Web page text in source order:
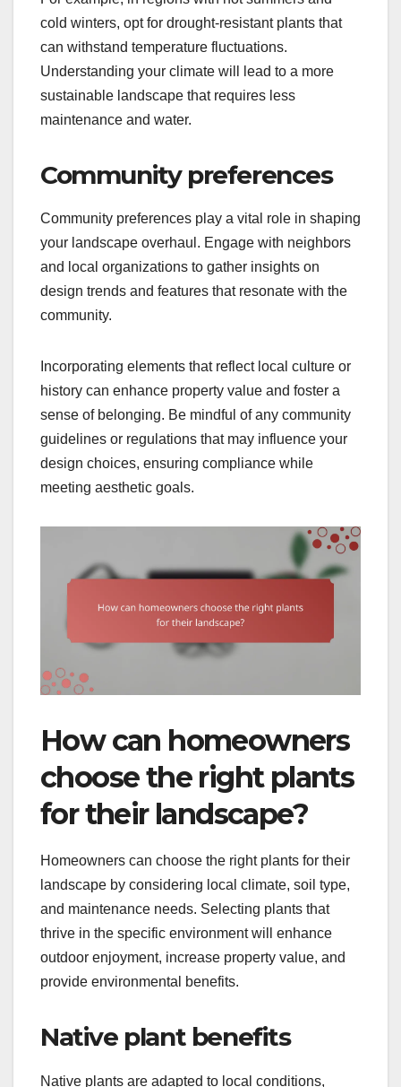
cold winters, opt for drought-resistant plants that
can withstand temperature fluctuations.
Understanding your climate will lead to a more
sustainable landscape that requires less
maintenance and water.
Community preferences
Community preferences play a vital role in shaping
your landscape overhaul. Engage with neighbors
and local organizations to gather insights on
design trends and features that resonate with the
community.
Incorporating elements that reflect local culture or
history can enhance property value and foster a
sense of belonging. Be mindful of any community
guidelines or regulations that may influence your
design choices, ensuring compliance while
meeting aesthetic goals.
How can homeowners
choose the right plants
for their landscape?
Homeowners can choose the right plants for their
landscape by considering local climate, soil type,
and maintenance needs. Selecting plants that
thrive in the specific environment will enhance
outdoor enjoyment, increase property value, and
provide environmental benefits.
Native plant benefits
Native plants are adapted to local conditions,